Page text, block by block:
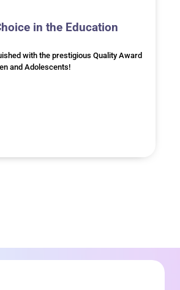
in the Education
with the prestigious Quality Award
and Adolescents!